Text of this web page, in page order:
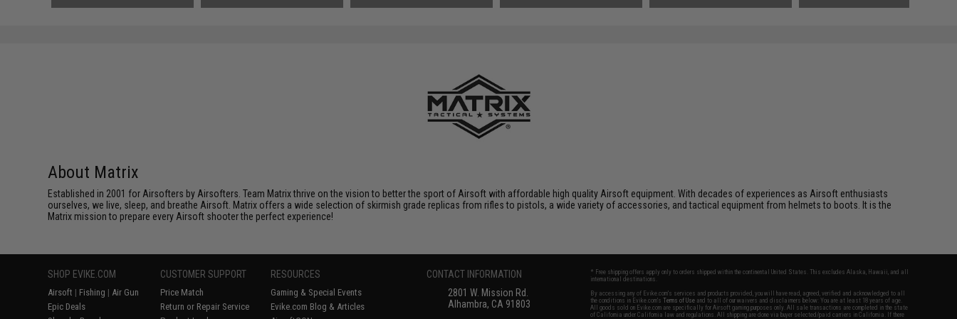
About Matrix
Established in 2001 for Airsofters by Airsofters. Team Matrix thrive on the vision to better the sport of Airsoft with affordable high quality Airsoft equipment. With decades of experiences as Airsoft enthusiasts
ourselves, we live, sleep, and breathe Airsoft. Matrix offers a wide selection of skirmish grade replicas from rifles to pistols, a wide variety of accessories, and tactical equipment from helmets to boots. It is the
Matrix mission to prepare every Airsoft shooter the perfect experience!
SHOP EVIKE.COM
Airsoft | Fishing | Air Gun
Epic Deals
CUSTOMER SUPPORT
Price Match
Return or Repair Service
RESOURCES
Gaming & Special Events
Evike.com Blog & Articles
CONTACT INFORMATION
2801 W. Mission Rd.
Alhambra, CA 91803
* Free shipping offers apply only to orders shipped within the continental United States. This excludes Alaska, Hawaii, and all
international destinations.
By accessing any of Evike.com's services and products provided, you will have read, agreed, verified and acknowledged to all
the conditions in Evike.com'sTerms of Use and to all of our waivers and disclaimers below: You are at least 18 years of age.
All goods sold on Evike.com are specifically for Airsoft gaming purposes only. All sale transactions are completed in the state
of California under California law and regulations. All shipping are done via buyer selected/paid carriers in California. If there